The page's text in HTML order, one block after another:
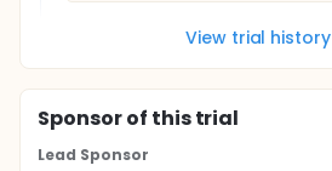
View trial history
Sponsorof this trial
Lead Sponsor